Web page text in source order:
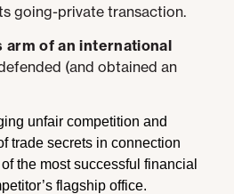
going-private transaction.
arm of an international
(and obtained an
unfair competition and
trade secrets in connection
the most successful financial
flagship office.